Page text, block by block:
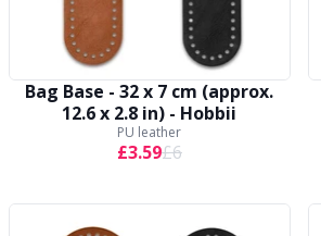
Bag Base - 32 x 7 cm (approx.
12.6 x 2.8 in) - Hobbii
PU leather
£3.59£6